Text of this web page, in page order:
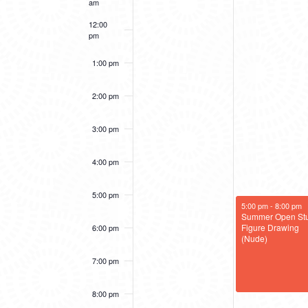
12:00
pm
1:00 pm
2:00 pm
3:00 pm
4:00 pm
5:00 pm
6:00 pm
7:00 pm
8:00 pm
July 22, 2025
5:00 pm- 8:00 pm
Summer Open
Figure Drawing
(Nude)